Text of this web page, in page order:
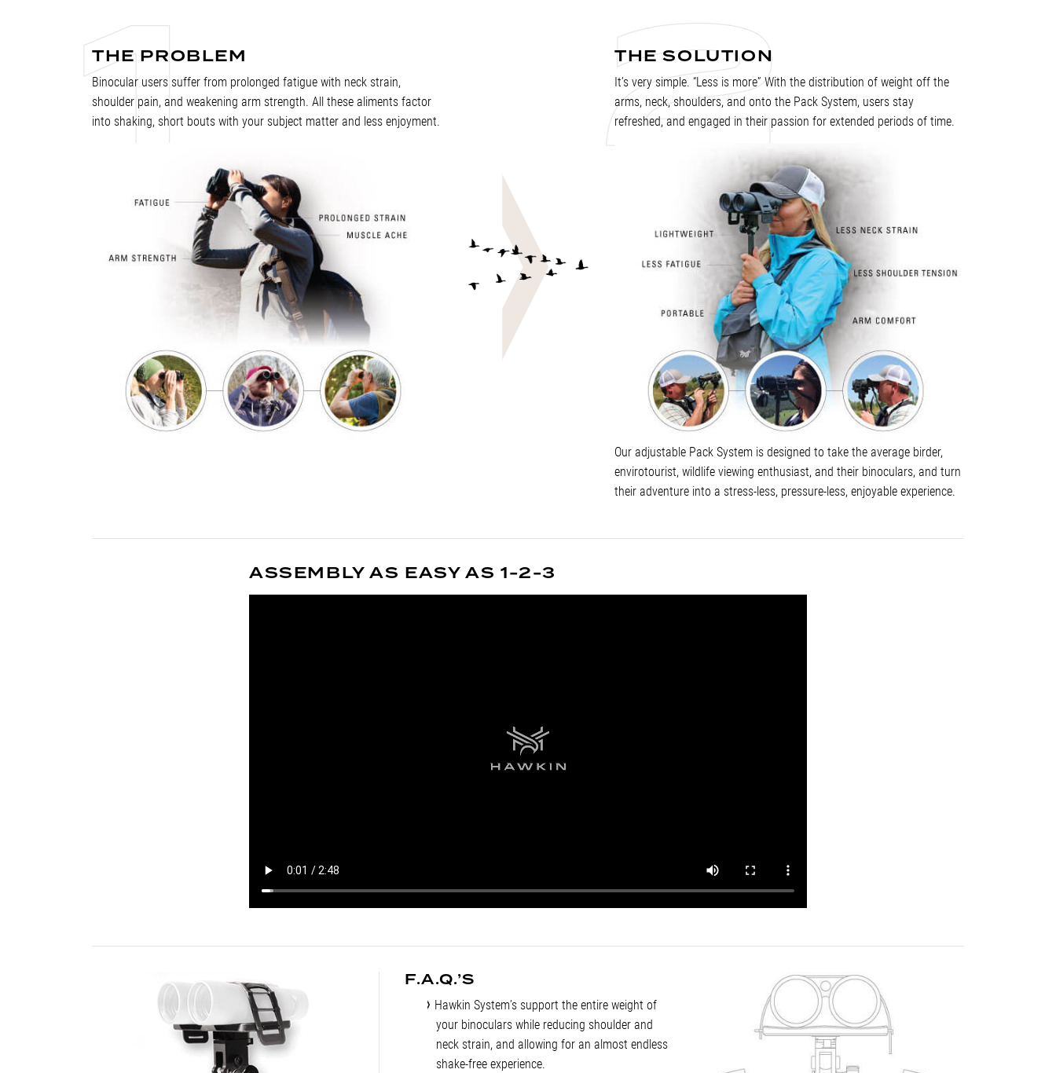
THE PROBLEM
Binocular users suffer from prolonged fatigue with neck strain,
shoulder pain, and weakening arm strength. All these aliments factor
into shaking, short bouts with your subject matter and less enjoyment.
THE SOLUTION
It’s very simple. “Less is more” With the distribution of weight off the
arms, neck, shoulders, and onto the Pack System, users stay
refreshed, and engaged in their passion for extended periods of time.
Our adjustable Pack System is designed to take the average birder,
envirotourist, wildlife viewing enthusiast, and their binoculars, and turn
their adventure into a stress-less, pressure-less, enjoyable experience.
ASSEMBLY AS EASY AS 1-2-3
F.A.Q.’S
Hawkin System’s support the entire weight of
your binoculars while reducing shoulder and
neck strain, and allowing for an almost endless
shake-free experience.